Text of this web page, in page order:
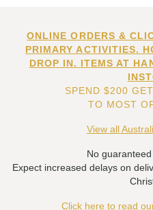
ONLINE ORDERS &
PRIMARY ACTIVITIES.
DROP IN. ITEMS AT
SPEND $200
TO MOST
View all
No
Expect increased delays on
Click here to read